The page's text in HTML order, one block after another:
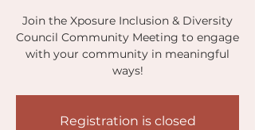
Join the Xposure Inclusion & Diversity
Council Community Meeting to engage
with your community in meaningful
ways!
Registration is closed